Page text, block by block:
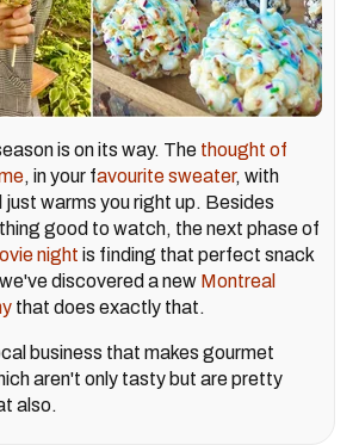
is on its way. The thought of
, in your favourite sweater, with
warms you right up. Besides
good to watch, the next phase of
night is finding that perfect snack
discovered a new Montreal
that does exactly that.
business that makes gourmet
aren't only tasty but are pretty
also.